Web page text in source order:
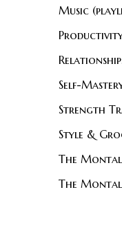
Music
Self-
Strength
Style &
The
The